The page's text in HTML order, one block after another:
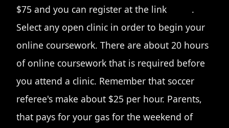
$75 and you can register at the link
.
Select any open clinic in order to begin your
online coursework. There are about 20 hours
of online coursework that is required before
you attend a clinic. Remember that soccer
referee's make about $25 per hour. Parents,
that pays for your gas for the weekend of